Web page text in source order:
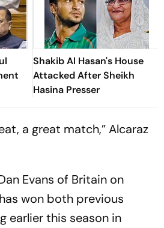
Shakib Al Hasan's House
Attacked After Sheikh
Hasina Presser
a great match,” Alcaraz
Evans of Britain on
won both previous
earlier this season in